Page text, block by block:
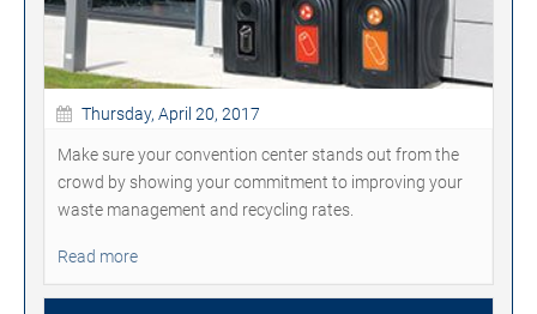
Thursday, April 20, 2017
Make sure your convention center stands out from the
crowd by showing your commitment to improving your
waste management and recycling rates.
Read more